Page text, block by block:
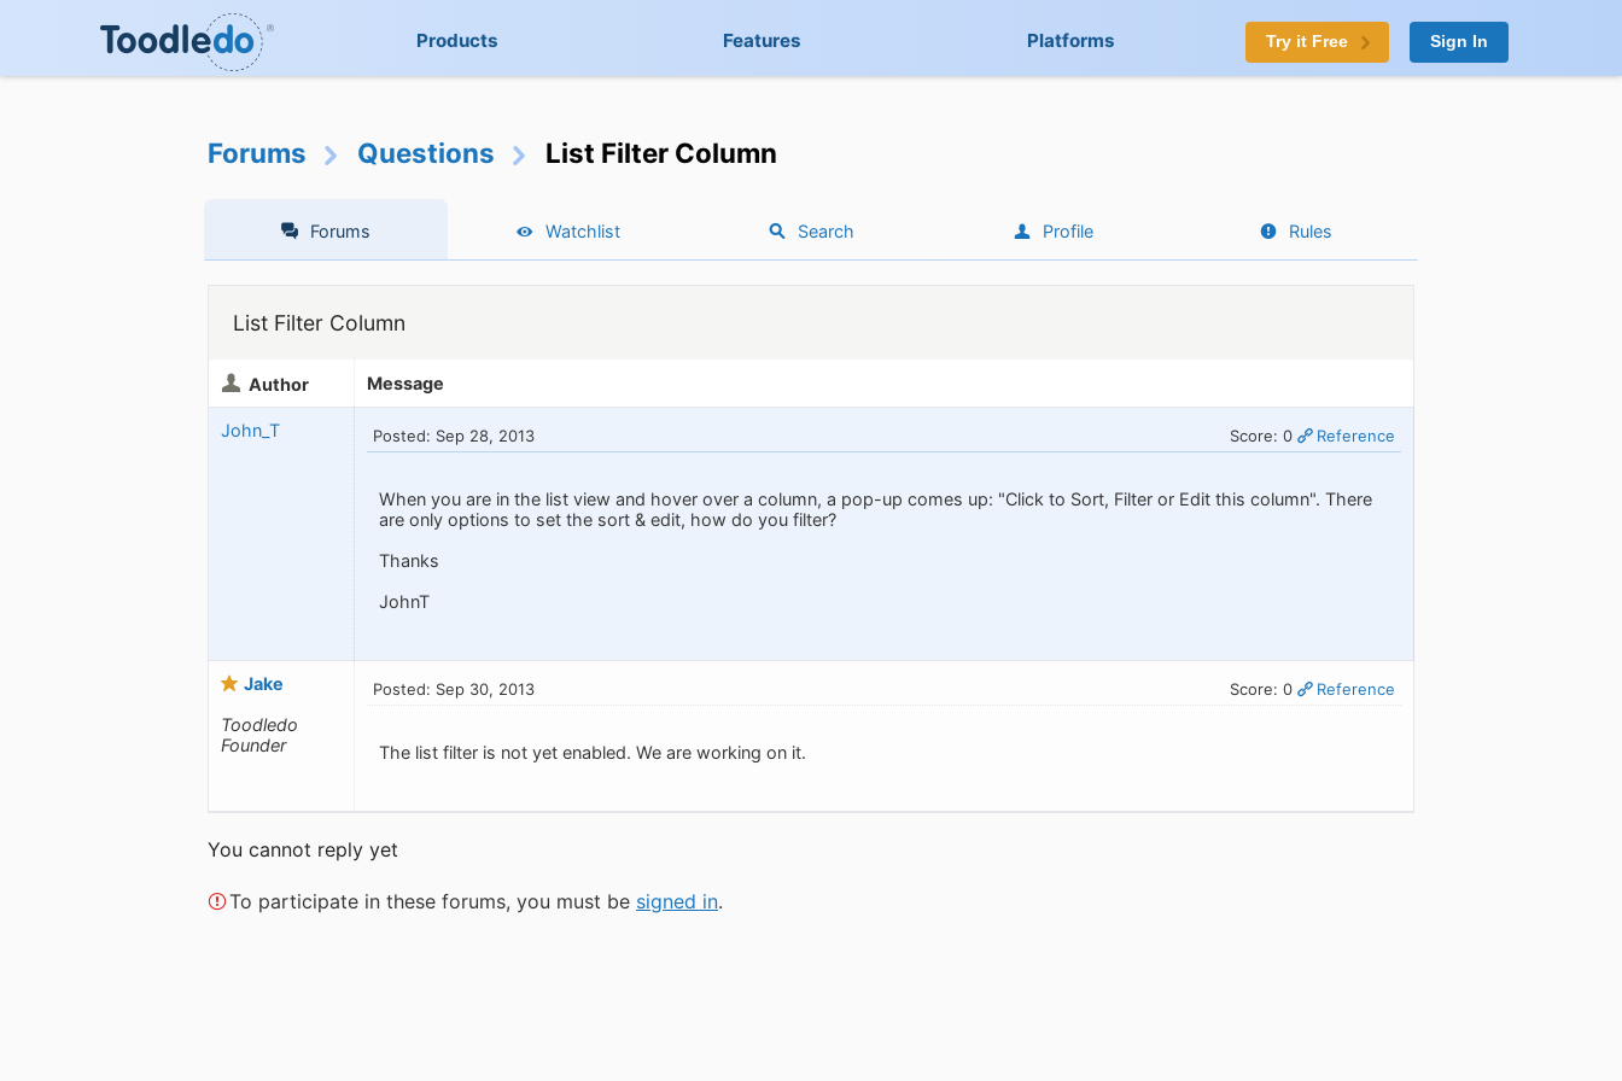
Products Features Platforms Try it Free Sign In
Forums Questions List Filter Column
Forums Watchlist Search Profile Rules
List Filter Column
Author Message
John_T Posted: Sep 28, 2013 Score: 0 Reference
When you are in the list view and hover over a column, a pop-up comes up: "Click to Sort, Filter or Edit this column". There
are only options to set the sort & edit, how do you filter?
Thanks
JohnT
Jake
Toodledo
Founder
Posted: Sep 30, 2013 Score: 0 Reference
The list filter is not yet enabled. We are working on it.
You cannot reply yet
To participate in these forums, you must be signed in.